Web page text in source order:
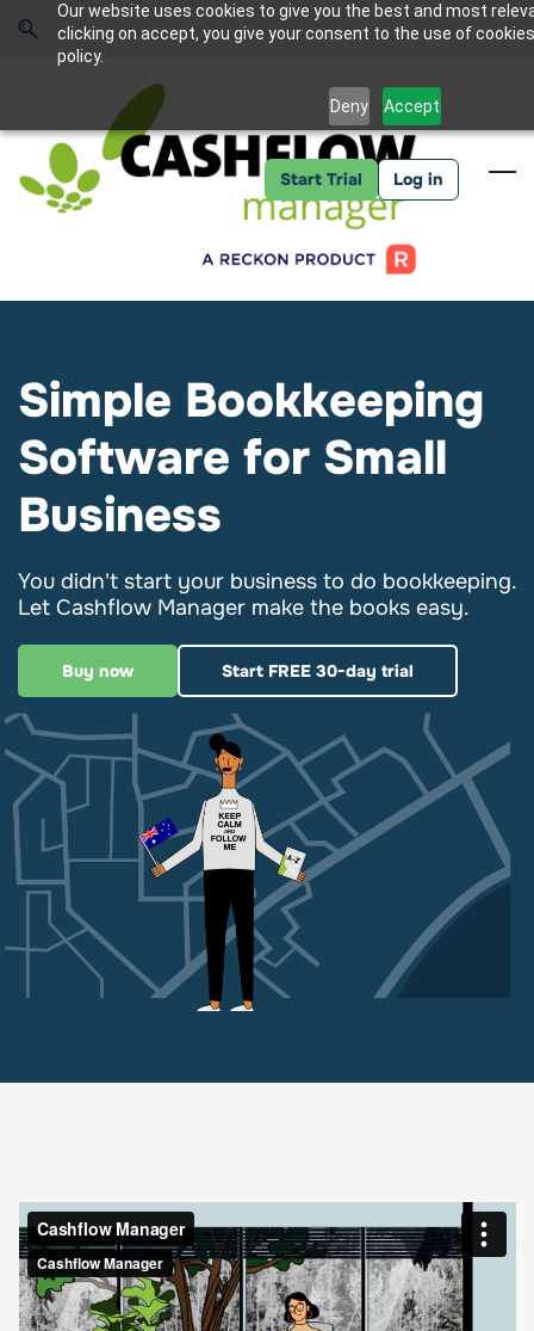
Our website uses cookies to give you the best and most
clicking on accept, you give your consent to the use of
policy.
Deny Accept
content
Sign In
Start Trial Log in
Simple Bookkeeping
Software for Small
Business
You didn't start your business to do bookkeeping.
Let Cashflow Manager make the books easy.
Buy now Start FREE 30-day trial